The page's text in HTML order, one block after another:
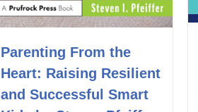
Parenting From the
Heart: Raising Resilient
and Successful Smart